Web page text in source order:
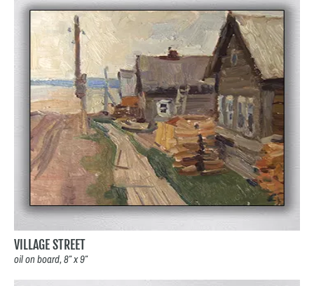
VILLAGE STREET
oil on board, 8″ x 9″